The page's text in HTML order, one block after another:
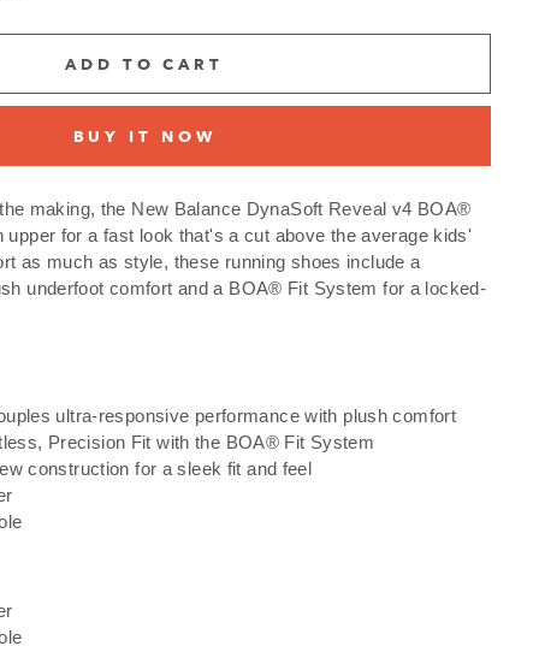
ADD TO CART
BUY IT NOW
making, the New Balance DynaSoft Reveal v4 BOA®
upper for a fast look that's a cut above the average kids'
as much as style, these running shoes include a
underfoot comfort and a BOA® Fit System for a locked-
ultra-responsive performance with plush comfort
Precision Fit with the BOA® Fit System
construction for a sleek fit and feel